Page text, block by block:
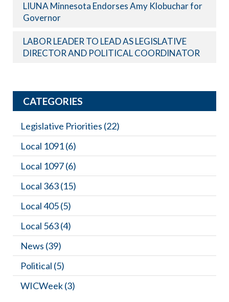
LIUNA Minnesota Endorses Amy Klobuchar for
Governor
LABOR LEADER TO LEAD AS LEGISLATIVE
DIRECTOR AND POLITICAL COORDINATOR
CATEGORIES
Legislative Priorities (22)
Local 1091(6)
Local 1097(6)
Local 363(15)
Local 405(5)
Local 563(4)
News (39)
Political (5)
WICWeek(3)